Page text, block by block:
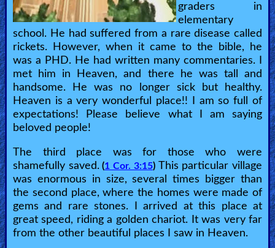
graders in
elementary
school. He had suffered from a rare disease called
rickets. However, when it came to the bible, he
was a PHD. He had written many commentaries. I
met him in Heaven, and there he was tall and
handsome. He was no longer sick but healthy.
Heaven is a very wonderful place!! I am so full of
expectations! Please believe what I am saying
beloved people!
The third place was for those who were
shamefully saved.(1 Cor. 3:15)This particular village
was enormous in size, several times bigger than
the second place, where the homes were made of
gems and rare stones. I arrived at this place at
great speed, riding a golden chariot. It was very far
from the other beautiful places I saw in Heaven.